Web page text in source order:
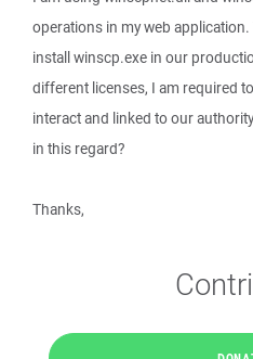
operations in my web
install winscp.exe in our
different licenses, I am required
interact and linked to our
in this regard?
Thanks,